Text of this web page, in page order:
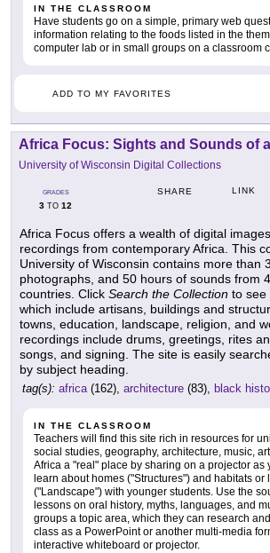
IN THE CLASSROOM
Have students go on a simple, primary web
information relating to the foods listed in the
computer lab or in small groups on a classroom
ADD TO MY FAVORITES
Africa Focus: Sights and Sounds of
University of Wisconsin Digital Collections
GRADES
3 TO 12
SHARE LINK
Africa Focus offers a wealth of digital
recordings from contemporary Africa. This
University of Wisconsin contains more than
photographs, and 50 hours of sounds from
countries. Click Search the Collection to see
which include artisans, buildings and
towns, education, landscape, religion, and
recordings include drums, greetings, rites
songs, and signing. The site is easily
by subject heading.
tag(s): africa(162), architecture (83), black
IN THE CLASSROOM
Teachers will find this site rich in resources for
social studies, geography, architecture, music,
Africa a "real" place by sharing on a projector as
learn about homes ("Structures") and habitats or
("Landscape") with younger students. Use the
lessons on oral history, myths, languages, and
groups a topic area, which they can research
class as a PowerPoint or another multi-media
interactive whiteboard or projector.